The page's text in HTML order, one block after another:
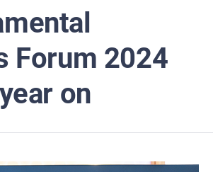
Forum 2024
on